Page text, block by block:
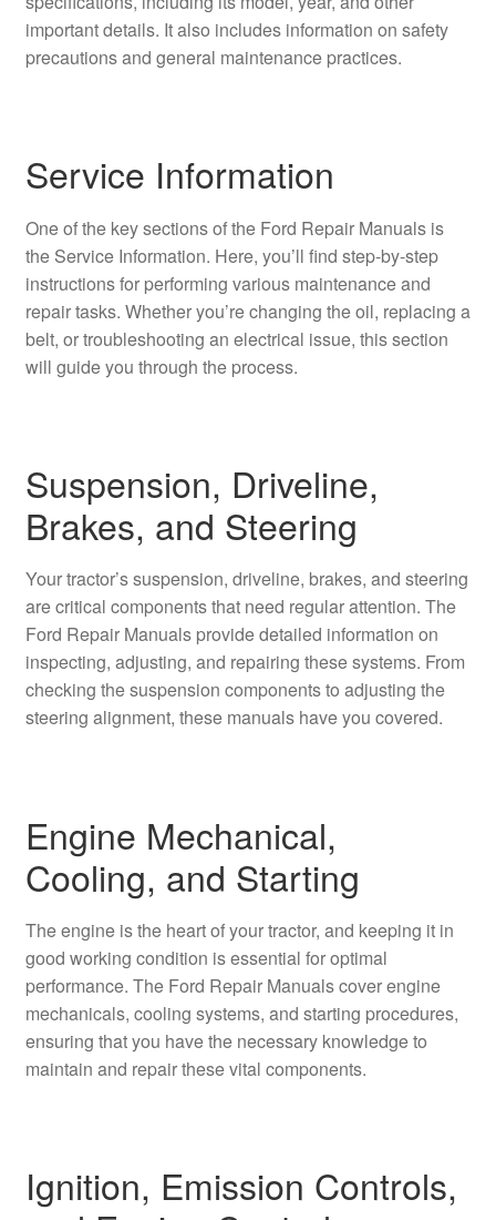
important details. It also includes information on safety
precautions and general maintenance practices.
Service Information
One of the key sections of the Ford Repair Manuals is
the Service Information. Here, you’ll find step-by-step
instructions for performing various maintenance and
repair tasks. Whether you’re changing the oil, replacing a
belt, or troubleshooting an electrical issue, this section
will guide you through the process.
Suspension, Driveline,
Brakes, and Steering
Your tractor’s suspension, driveline, brakes, and steering
are critical components that need regular attention. The
Ford Repair Manuals provide detailed information on
inspecting, adjusting, and repairing these systems. From
checking the suspension components to adjusting the
steering alignment, these manuals have you covered.
Engine Mechanical,
Cooling, and Starting
The engine is the heart of your tractor, and keeping it in
good working condition is essential for optimal
performance. The Ford Repair Manuals cover engine
mechanicals, cooling systems, and starting procedures,
ensuring that you have the necessary knowledge to
maintain and repair these vital components.
Ignition, Emission Controls,